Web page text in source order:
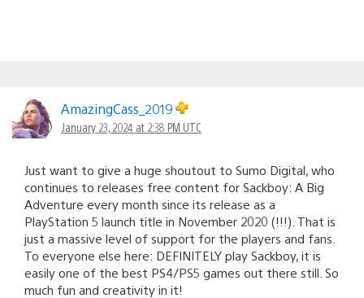
AmazingCass_2019
January 23, 2024 at 2:38 PM UTC
Just want to give a huge shoutout to Sumo Digital, who
continues to releases free content for Sackboy: A Big
Adventure every month since its release as a
PlayStation 5 launch title in November 2020 (!!!). That is
just a massive level of support for the players and fans.
To everyone else here: DEFINITELY play Sackboy, it is
easily one of the best PS4/PS5 games out there still. So
much fun and creativity in it!